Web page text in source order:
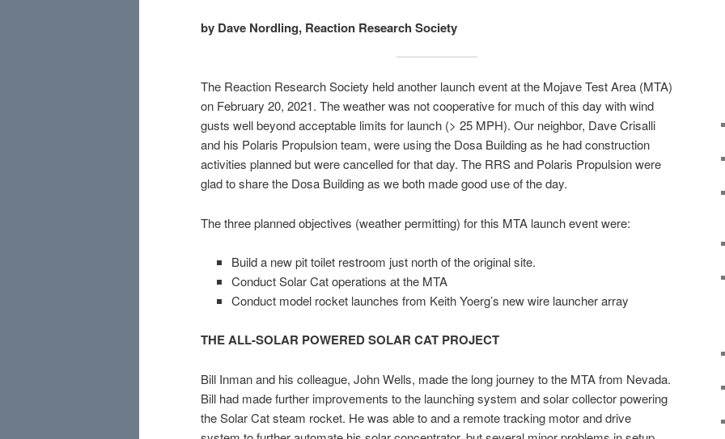
by Dave Nordling, Reaction Research Society
The Reaction Research Society held another launch event at the Mojave Test Area (MTA)
on February 20, 2021. The weather was not cooperative for much of this day with wind
gusts well beyond acceptable limits for launch (> 25 MPH). Our neighbor, Dave Crisalli
and his Polaris Propulsion team, were using the Dosa Building as he had construction
activities planned but were cancelled for that day. The RRS and Polaris Propulsion were
glad to share the Dosa Building as we both made good use of the day.
The three planned objectives (weather permitting) for this MTA launch event were:
Build a new pit toilet restroom just north of the original site.
Conduct Solar Cat operations at the MTA
Conduct model rocket launches from Keith Yoerg’s new wire launcher array
THE ALL-SOLAR POWERED SOLAR CAT PROJECT
Bill Inman and his colleague, John Wells, made the long journey to the MTA from Nevada.
Bill had made further improvements to the launching system and solar collector powering
the Solar Cat steam rocket. He was able to and a remote tracking motor and drive